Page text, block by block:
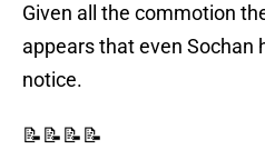
Given all the commotion
appears that even Sochan
notice.
📝📝📝📝